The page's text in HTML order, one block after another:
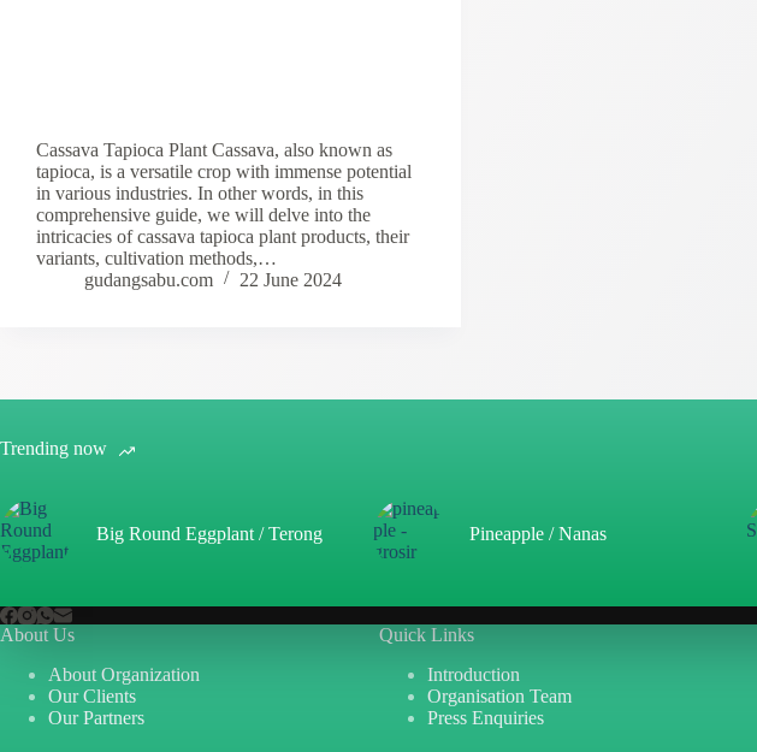
Cassava Tapioca Plant Cassava, also known as
tapioca, is a versatile crop with immense potential
in various industries. In other words, in this
comprehensive guide, we will delve into the
intricacies of cassava tapioca plant products, their
variants, cultivation methods,…
gudangsabu.com
22 June 2024
Trending now
Big Round Eggplant / Terong Pineapple / Nanas
About Us
About Organization
Our Clients
Our Partners
Quick Links
Introduction
Organisation Team
Press Enquiries